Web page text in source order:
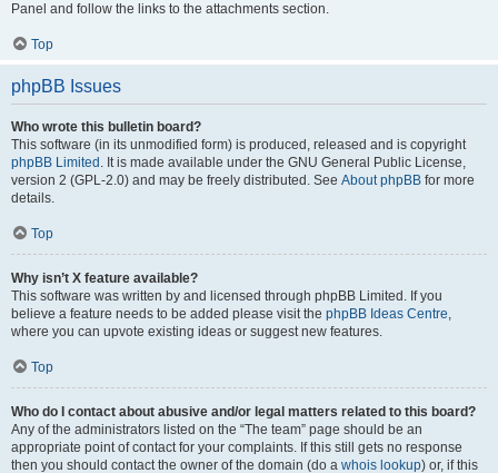
Panel and follow the links to the attachments section.
Top
phpBB Issues
Who wrote this bulletin board?
This software (in its unmodified form) is produced, released and is copyright
phpBB Limited . It is made available under the GNU General Public License,
version 2 (GPL-2.0) and may be freely distributed. See About phpBB for more
details.
Top
Why isn’t X feature available?
This software was written by and licensed through phpBB Limited. If you
believe a feature needs to be added please visit the phpBB Ideas Centre,
where you can upvote existing ideas or suggest new features.
Top
Who do I contact about abusive and/or legal matters related to this board?
Any of the administrators listed on the “The team” page should be an
appropriate point of contact for your complaints. If this still gets no response
then you should contact the owner of the domain (do a whois lookup) or, if this